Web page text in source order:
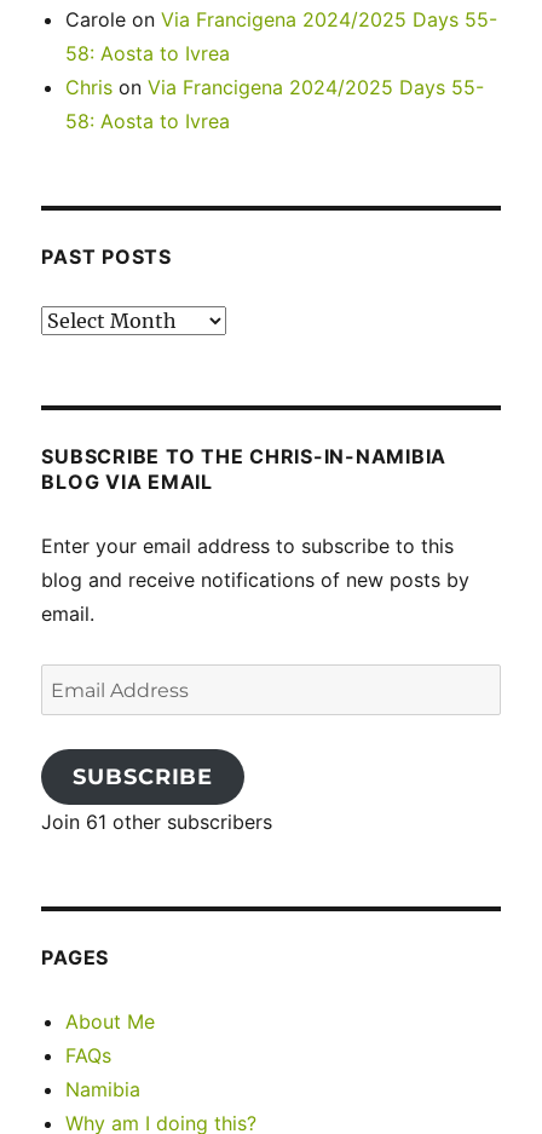
Carole onVia Francigena 2024/2025 Days 55-
58: Aosta to Ivrea
Chris onVia Francigena 2024/2025 Days 55-
58: Aosta to Ivrea
PAST POSTS
Past
SUBSCRIBE TO THE CHRIS-IN-NAMIBIA
BLOG VIA EMAIL
Enter your email address to subscribe to this
blog and receive notifications of new posts by
email.
Email
Address
SUBSCRIBE
Join 61 other subscribers
PAGES
About Me
FAQs
Namibia
Why am I doing this?